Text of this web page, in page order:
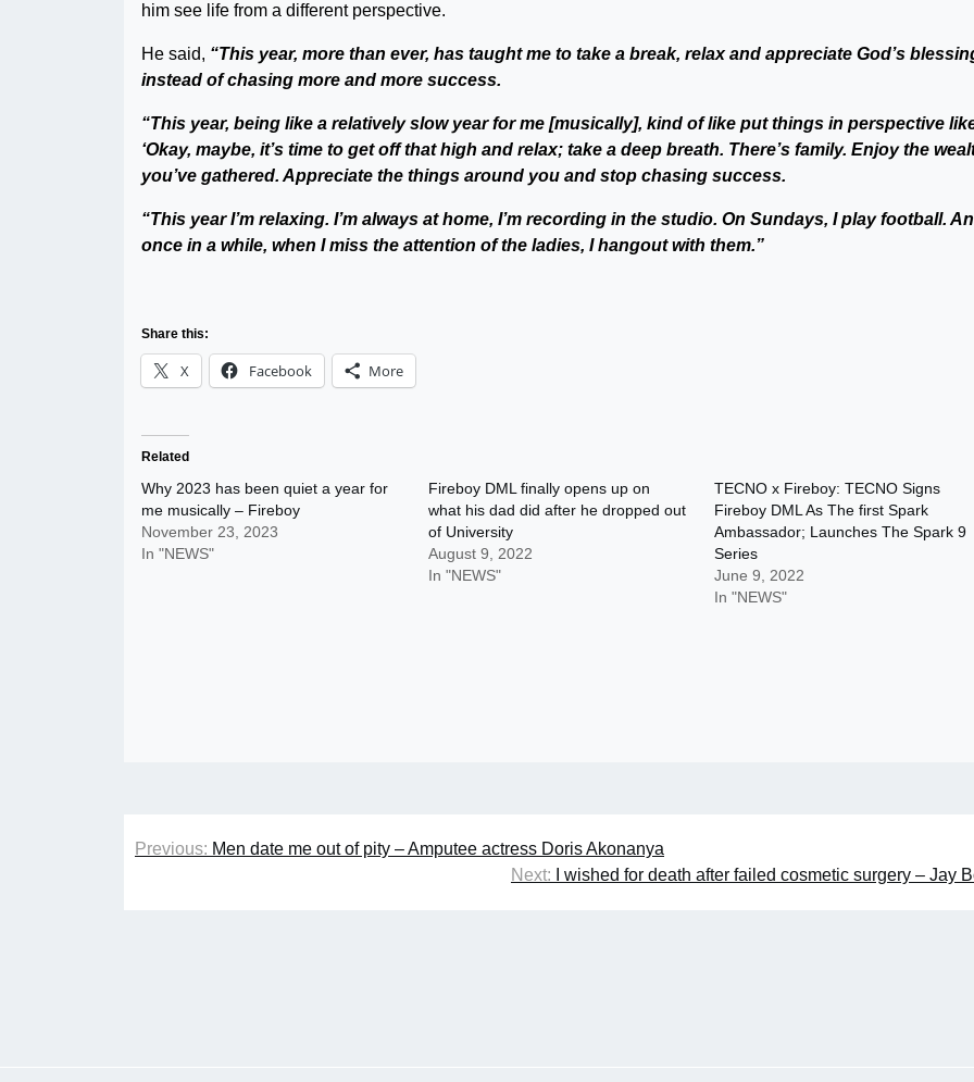
him see life from a different perspective.
He said, “This year, more than ever, has taught me to take a break, relax and appreciate God’s
instead of chasing more and more success.
“This year, being like a relatively slow year for me [musically], kind of like put things in perspective
‘Okay, maybe, it’s time to get off that high and relax; take a deep breath. There’s family. Enjoy the
you’ve gathered. Appreciate the things around you and stop chasing success.
“This year I’m relaxing. I’m always at home, I’m recording in the studio. On Sundays, I play football.
once in a while, when I miss the attention of the ladies, I hangout with them.”
Share this:
X Facebook More
Related
Why 2023 has been quiet a year for
me musically – Fireboy
November 23, 2023
In "NEWS"
Fireboy DML finally opens up on
what his dad did after he dropped out
of University
August 9, 2022
In "NEWS"
TECNO x Fireboy: TECNO Signs
Fireboy DML As The first Spark
Ambassador; Launches The Spark 9
Series
June 9, 2022
In "NEWS"
Post
Previous: Men date me out of pity – Amputee actress Doris Akonanya
Next:
I wished for death after failed cosmetic surgery – Jay